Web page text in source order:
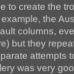
to create the
example, the
columns,
but they
attempts
was very